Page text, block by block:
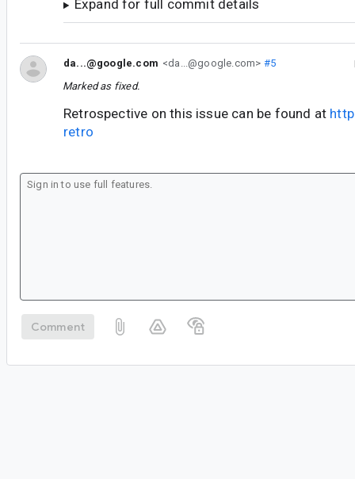
Expand for full commit details
da...@google.com <da...@google.com> #5
Marked as fixed.
Retrospective on this issue can be found at
retro
Comment